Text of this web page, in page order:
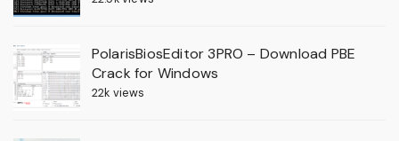
PolarisBiosEditor 3PRO – Download PBE
Crack for Windows
22k views